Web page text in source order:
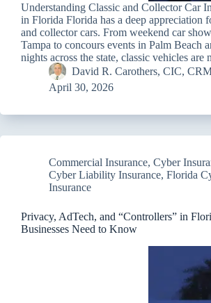
Understanding Classic and Collector Car
in Florida Florida has a deep appreciation
and collector cars. From weekend car
Tampa to concours events in Palm Beach
nights across the state, classic vehicles
David R. Carothers, CIC,
April 30, 2026
Commercial Insurance, Cyber
Cyber Liability Insurance, Florida
Insurance
Privacy, AdTech, and “Controllers” in
Businesses Need to Know